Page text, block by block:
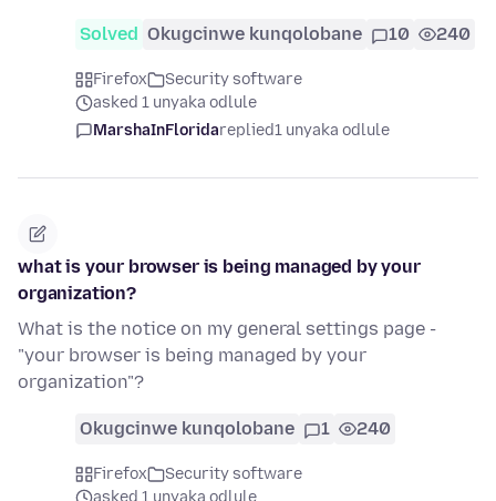
Solved Okugcinwe kunqolobane 10 240
Firefox
Security software
asked 1 unyaka odlule
MarshaInFloridareplied1 unyaka odlule
what is your browser is being managed by your
organization?
What is the notice on my general settings page -
"your browser is being managed by your
organization"?
Okugcinwe kunqolobane 1 240
Firefox
Security software